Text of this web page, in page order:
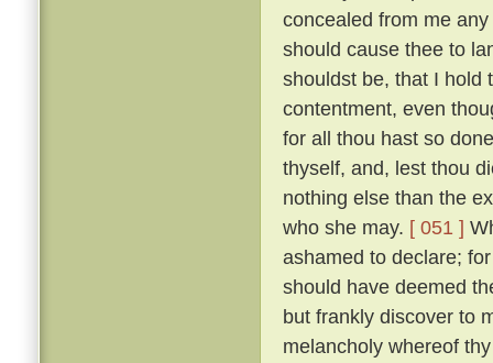
concealed from me
should cause thee to
shouldst be, that I hold
contentment, even
for all thou hast so
thyself, and, lest thou
nothing else than the
who she may. [ 051 ]
ashamed to declare;
should have deemed
but frankly discover to
melancholy whereof